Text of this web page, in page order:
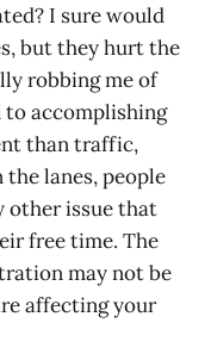
I sure would
but they hurt the
robbing me of
accomplishing
than traffic,
lanes, people
other issue that
free time. The
may not be
affecting your